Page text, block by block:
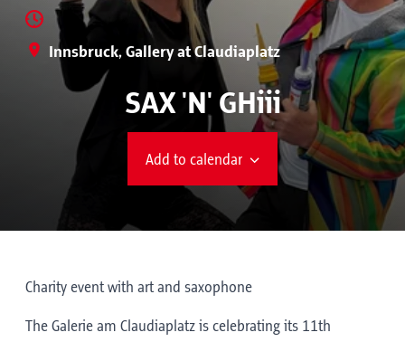
Innsbruck, Gallery at Claudiaplatz
SAX 'N' GHiii
Add to calendar
Charity event with art and saxophone
The Galerie am Claudiaplatz is celebrating its 11th